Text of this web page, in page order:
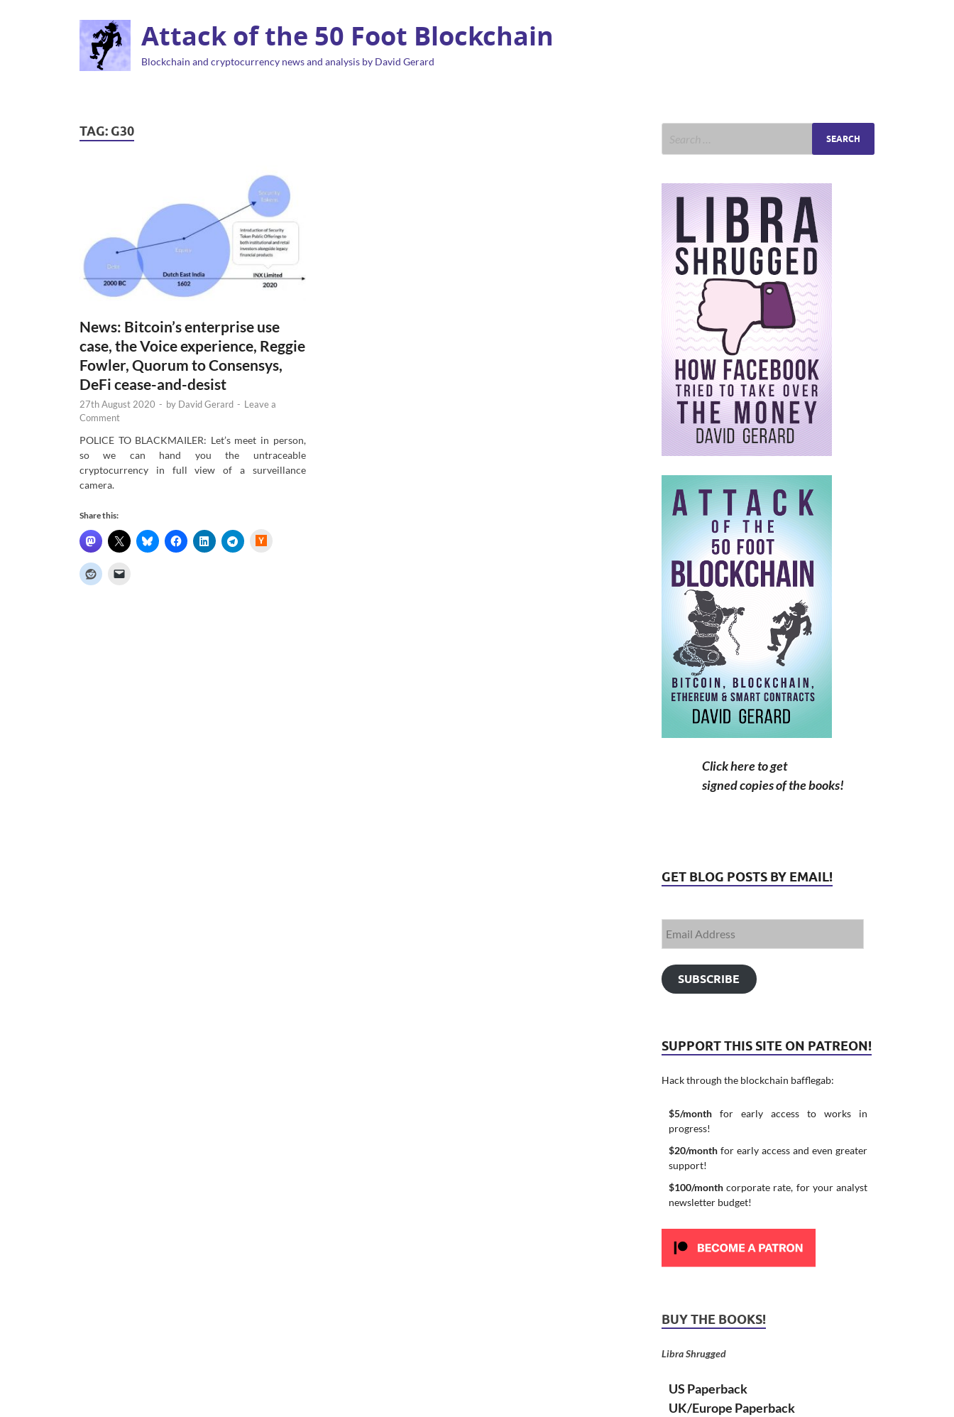
Attack of the 50 Foot Blockchain
Blockchain and cryptocurrency news and analysis by David Gerard
TAG: G30
News: Bitcoin’s enterprise use
case, the Voice experience, Reggie
Fowler, Quorum to Consensys,
DeFi cease-and-desist
27th August 2020 - by David Gerard - Leave a
Comment
POLICE TO BLACKMAILER: Let’s meet in person,
so we can hand you the untraceable
cryptocurrency in full view of a surveillance
camera.
Share this:
Click here to get
signed copies of the books!
GET BLOG POSTS BY EMAIL!
SUBSCRIBE
SUPPORT THIS SITE ON PATREON!
Hack through the blockchain bafflegab:
$5/monthfor early access to works in
progress!
$20/monthfor early access and even greater
support!
$100/monthcorporate rate, for your analyst
newsletter budget!
BUY THE BOOKS!
Libra Shrugged
US Paperback
UK/Europe Paperback